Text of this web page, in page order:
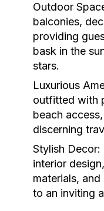
Outdoor
balconies,
providing
bask in the
stars.
Luxurious
outfitted with
beach
discerning
Stylish Decor:
interior
materials,
to an inviting